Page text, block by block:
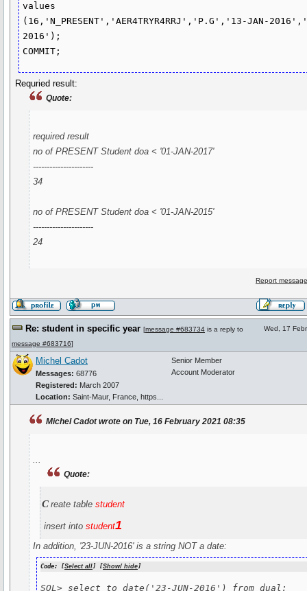
values
(16,'N_PRESENT','AER4TRYR4RRJ','P.G','13-JAN-
2016');
COMMIT;
Requried result:
Quote:
required result
no of PRESENT Student doa < '01-JAN-2017'
----------------------
34
no of PRESENT Student doa < '01-JAN-2015'
----------------------
24
Report
Re: student in specific year [message #683734 is a reply to
message #683716]
Wed, 17
Michel Cadot
Messages: 68776
Registered: March 2007
Location: Saint-Maur, France, https...
Senior Member
Account Moderator
Michel Cadot wrote on Tue, 16 February 2021 08:35
...
Quote:
c reate table student
insert intostudent1
In addition, '23-JUN-2016' is a string NOT a date:
Code: [Select all] [Show/ hide]
SQL> select to_date('23-JUN-2016') from dual;